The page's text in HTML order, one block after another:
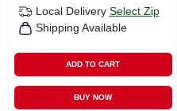
Local Delivery Select Zip
Shipping Available
ADD TO CART
BUY NOW